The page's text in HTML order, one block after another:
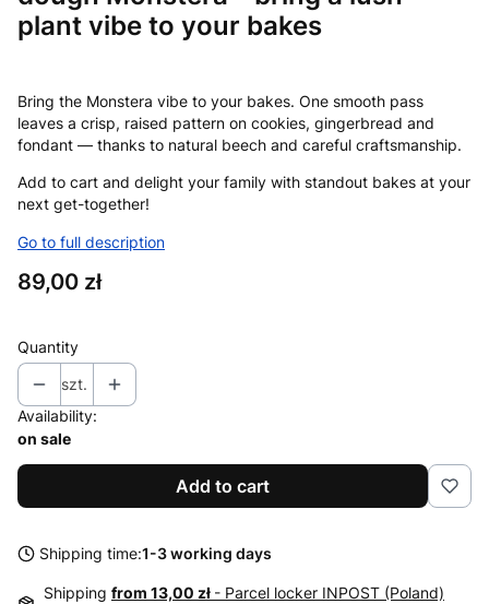
plant vibe to your bakes
Bring the Monstera vibe to your bakes. One smooth pass
leaves a crisp, raised pattern on cookies, gingerbread and
fondant — thanks to natural beech and careful craftsmanship.
Add to cart and delight your family with standout bakes at your
next get-together!
Go to full description
Price
89,00 zł
Quantity
szt.
Availability:
on sale
Add to cart
Shipping time:1-3 working days
Shipping from 13,00 zł - Parcel locker INPOST (Poland)